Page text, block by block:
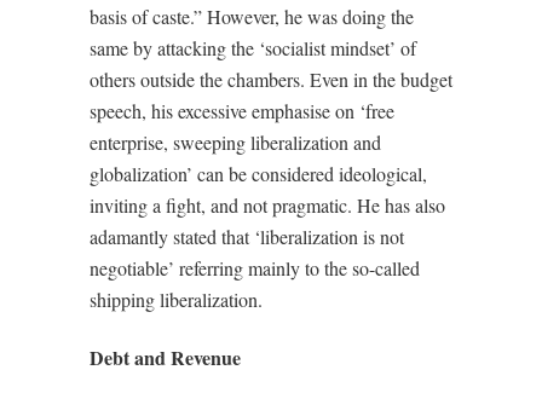
basis of caste.” However, he was doing the
same by attacking the ‘socialist mindset’ of
others outside the chambers. Even in the budget
speech, his excessive emphasise on ‘free
enterprise, sweeping liberalization and
globalization’ can be considered ideological,
inviting a fight, and not pragmatic. He has also
adamantly stated that ‘liberalization is not
negotiable’ referring mainly to the so-called
shipping liberalization.
Debt and Revenue